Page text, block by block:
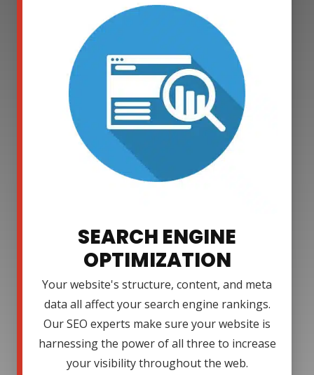
SEARCH ENGINE
OPTIMIZATION
Your website's structure, content, and meta
data all affect your search engine rankings.
Our SEO experts make sure your website is
harnessing the power of all three to increase
your visibility throughout the web.